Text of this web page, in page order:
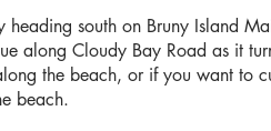
south on Bruny Island
along Cloudy Bay Road as it
the beach, or if you want to
beach.